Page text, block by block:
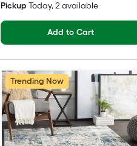
Pickup Today, 2 available
Add to Cart
Trending Now